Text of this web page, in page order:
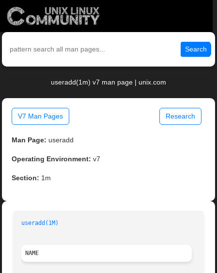
Search
useradd(1m) v7 man page | unix.com
V7 Man Pages Research
Man Page: useradd
Operating Environment: v7
Section: 1m
useradd(1M)
NAME